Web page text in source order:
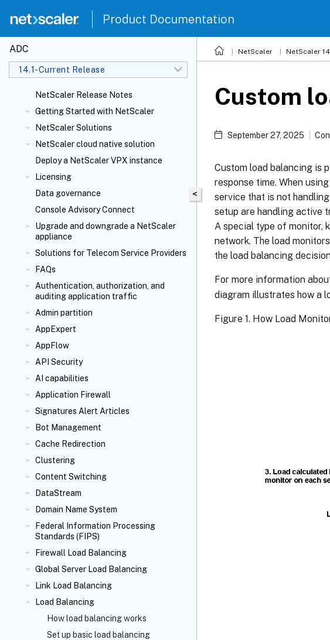
Product Documentation
ADC
14.1-Current Release
NetScaler Release Notes
Getting Started with NetScaler
NetScaler Solutions
NetScaler cloud native solution
Deploy a NetScaler VPX instance
Licensing
Data governance
Console Advisory Connect
Upgrade and downgrade a NetScaler
appliance
Solutions for Telecom Service Providers
FAQs
Authentication, authorization, and
auditing application traffic
Admin partition
AppExpert
AppFlow
API Security
AI capabilities
Application Firewall
Signatures Alert Articles
Bot Management
Cache Redirection
Clustering
Content Switching
DataStream
Domain Name System
Federal Information Processing
Standards (FIPS)
Firewall Load Balancing
Global Server Load Balancing
Link Load Balancing
Load Balancing
How load balancing works
Set up basic load balancing
NetScaler NetScaler
<
Custom
September 27, 2025
Custom load balancing is
response time. When
service that is not
setup are handling active
A special type of monitor,
network. The load
the load balancing
For more information
diagram illustrates how a
Figure 1. How Load